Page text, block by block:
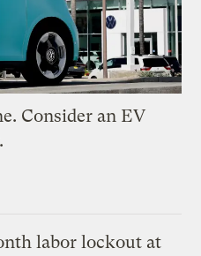
Consider an EV
labor lockout at